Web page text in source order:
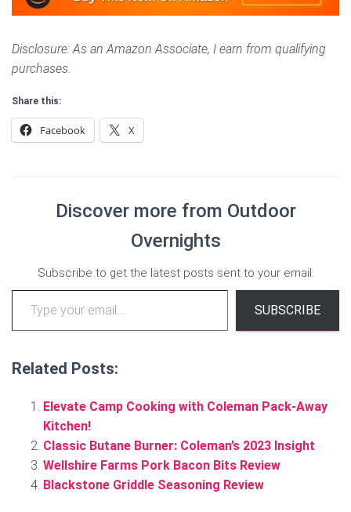
Disclosure: As an Amazon Associate, I earn from qualifying
purchases.
Share this:
Facebook X
Discover more from Outdoor
Overnights
Subscribe to get the latest posts sent to your email.
Type your email…
SUBSCRIBE
Related Posts:
Elevate Camp Cooking with Coleman Pack-Away
Kitchen!
Classic Butane Burner: Coleman’s 2023 Insight
Wellshire Farms Pork Bacon Bits Review
Blackstone Griddle Seasoning Review